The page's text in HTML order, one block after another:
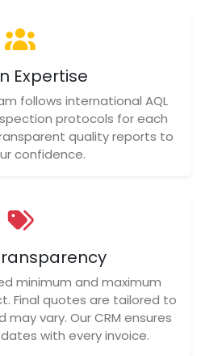
Expertise
follows international AQL
protocols for each
quality reports to
confidence.
minimum and maximum
Final quotes are tailored to
vary. Our CRM ensures
with every invoice.